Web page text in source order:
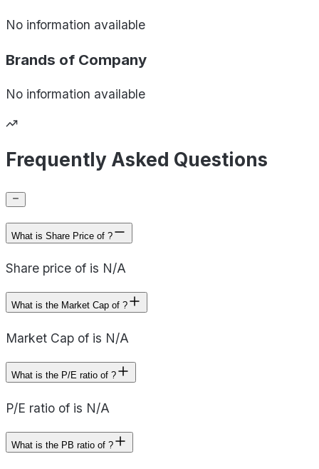
No information available
Brands of Company
No information available
Frequently Asked Questions
What is Share Price of ?
Share price of is N/A
What is the Market Cap of ?
Market Cap of is N/A
What is the P/E ratio of ?
P/E ratio of is N/A
What is the PB ratio of ?